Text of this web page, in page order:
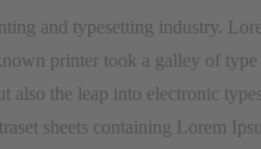
and typesetting industry.
printer took a galley of
the leap into electronic
sheets containing Lorem